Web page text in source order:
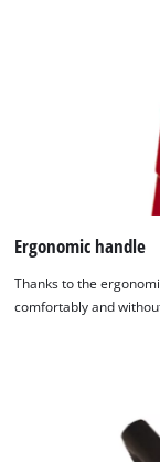
Ergonomic handle
Thanks to the
comfortably and